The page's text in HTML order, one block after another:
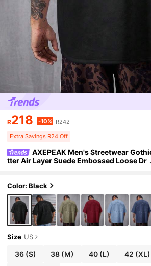
R218 -10% R242
Extra Savings R24 Off
AXEPEAK Men's Streetwear
tter Air Layer Suede Embossed Loose Dr
Color: Black
Size US
36(S) 38 (M) 40(L) 42 (XL)